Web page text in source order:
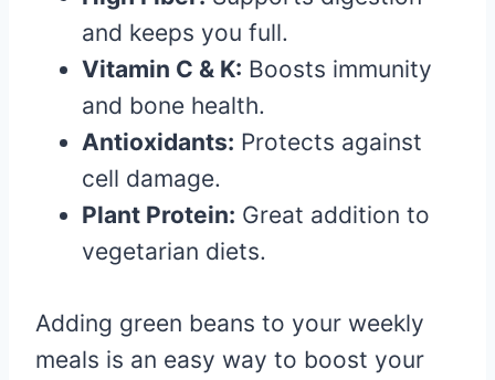
and keeps you full.
Vitamin C & K: Boosts immunity
and bone health.
Antioxidants: Protects against
cell damage.
Plant Protein: Great addition to
vegetarian diets.
Adding green beans to your weekly
meals is an easy way to boost your